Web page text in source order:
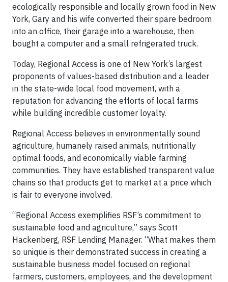
ecologically responsible and locally grown food in New
York, Gary and his wife converted their spare bedroom
into an office, their garage into a warehouse, then
bought a computer and a small refrigerated truck.
Today, Regional Access is one of New York’s largest
proponents of values-based distribution and a leader
in the state-wide local food movement, with a
reputation for advancing the efforts of local farms
while building incredible customer loyalty.
Regional Access believes in environmentally sound
agriculture, humanely raised animals, nutritionally
optimal foods, and economically viable farming
communities. They have established transparent value
chains so that products get to market at a price which
is fair to everyone involved.
“Regional Access exemplifies RSF’s commitment to
sustainable food and agriculture,” says Scott
Hackenberg, RSF Lending Manager. “What makes them
so unique is their demonstrated success in creating a
sustainable business model focused on regional
farmers, customers, employees, and the development